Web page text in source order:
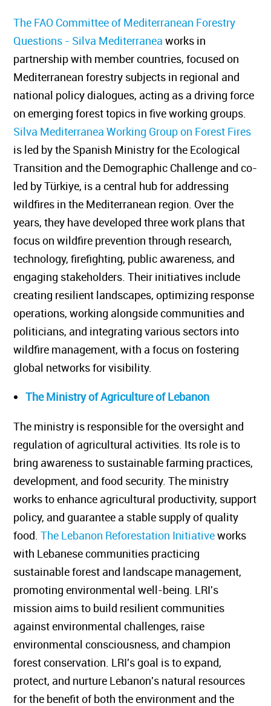
The FAO Committee of Mediterranean Forestry
Questions - Silva Mediterraneaworks in
partnership with member countries, focused on
Mediterranean forestry subjects in regional and
national policy dialogues, acting as a driving force
on emerging forest topics in five working groups.
Silva Mediterranea Working Group on Forest Fires
is led by the Spanish Ministry for the Ecological
Transition and the Demographic Challenge and co-
led by Türkiye, is a central hub for addressing
wildfires in the Mediterranean region. Over the
years, they have developed three work plans that
focus on wildfire prevention through research,
technology, firefighting, public awareness, and
engaging stakeholders. Their initiatives include
creating resilient landscapes, optimizing response
operations, working alongside communities and
politicians, and integrating various sectors into
wildfire management, with a focus on fostering
global networks for visibility.
The Ministry of Agriculture of Lebanon
The ministry is responsible for the oversight and
regulation of agricultural activities. Its role is to
bring awareness to sustainable farming practices,
development, and food security. The ministry
works to enhance agricultural productivity, support
policy, and guarantee a stable supply of quality
food.The Lebanon Reforestation Initiativeworks
with Lebanese communities practicing
sustainable forest and landscape management,
promoting environmental well-being. LRI's
mission aims to build resilient communities
against environmental challenges, raise
environmental consciousness, and champion
forest conservation. LRI's goal is to expand,
protect, and nurture Lebanon's natural resources
for the benefit of both the environment and the